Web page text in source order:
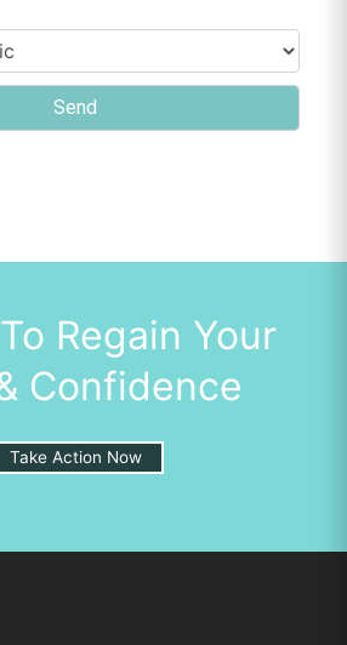
Regain Your
Confidence
Take Action Now